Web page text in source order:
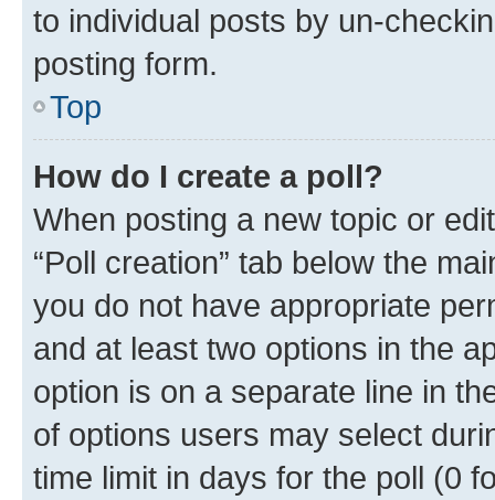
to individual posts by un-
posting form.
Top
How do I create a poll?
When posting a new topic or
“Poll creation” tab below the
you do not have appropriate
and at least two options in the
option is on a separate line in
of options users may select
time limit in days for the poll (0